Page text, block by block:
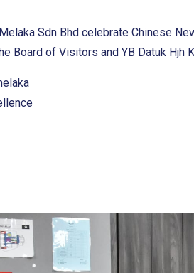
Sdn Bhd celebrate Chinese
Board of Visitors and YB Datuk